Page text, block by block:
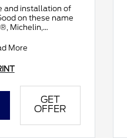
and installation of
on these name
Michelin,
More
GET
OFFER